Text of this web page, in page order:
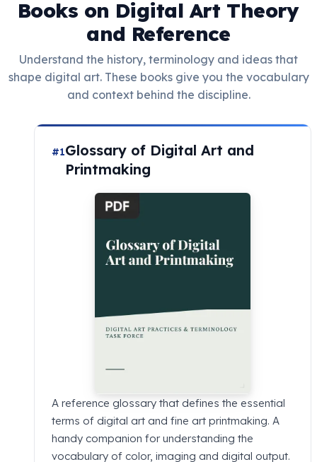
Books on Digital Art Theory
and Reference
Understand the history, terminology and ideas that
shape digital art. These books give you the vocabulary
and context behind the discipline.
#1Glossary of Digital Art and
Printmaking
A reference glossary that defines the essential
terms of digital art and fine art printmaking. A
handy companion for understanding the
vocabulary of color, imaging and digital output.